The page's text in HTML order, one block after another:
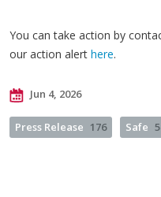
You can take action by
our action alert here.
Jun 4, 2026
Press Release 176 Safe